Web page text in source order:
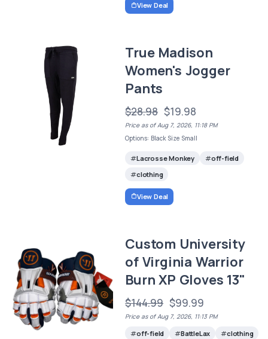
View Deal
True Madison
Women's Jogger
Pants
$28.98 $19.98
Price as of Aug 7, 2026, 11:18 PM
Options: Black Size Small
Lacrosse Monkey
off-field
clothing
View Deal
Custom University
of Virginia Warrior
Burn XP Gloves 13"
$144.99 $99.99
Price as of Aug 7, 2026, 11:13 PM
off-field BattleLax clothing